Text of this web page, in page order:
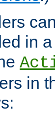
in
in